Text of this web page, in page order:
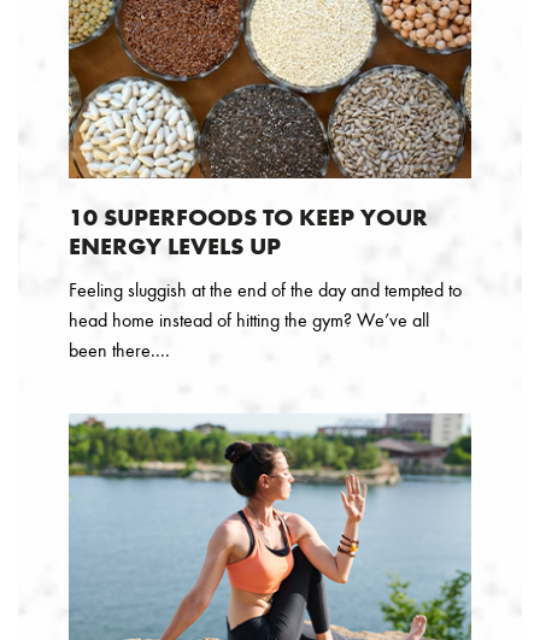
10 SUPERFOODS TO KEEP YOUR
ENERGY LEVELS UP
Feeling sluggish at the end of the day and tempted to
head home instead of hitting the gym? We’ve all
been there....